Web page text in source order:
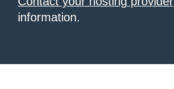
information.